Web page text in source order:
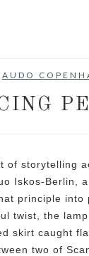
AUDO
of storytelling
Iskos-Berlin,
principle into
twist, the
skirt caught
two of